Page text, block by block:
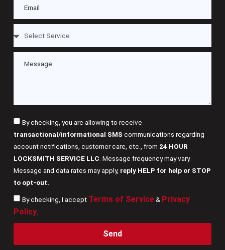
By checking, you are allowing to receive
transactional/informational SMS communications regarding
account notifications, customer care, etc., from 24 HOUR
LOCKSMITH SERVICE LLC . Message frequency may vary.
Message and data rates may apply, reply HELP for help or STOP
to opt-out.
By checking, I accept Terms of Service& Privacy
Policy.
Send